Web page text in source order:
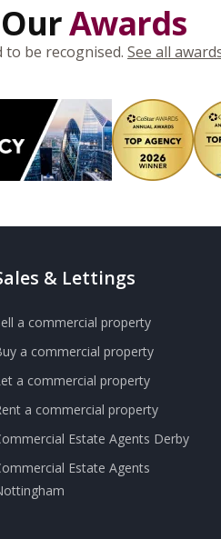
OurAwards
to be recognised. See all
& Lettings
a commercial property
a commercial property
a commercial property
a commercial property
Estate Agents Derby
Estate Agents